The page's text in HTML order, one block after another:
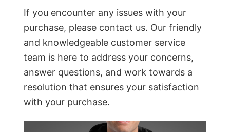
If you encounter any issues with your
purchase, please contact us. Our friendly
and knowledgeable customer service
team is here to address your concerns,
answer questions, and work towards a
resolution that ensures your satisfaction
with your purchase.